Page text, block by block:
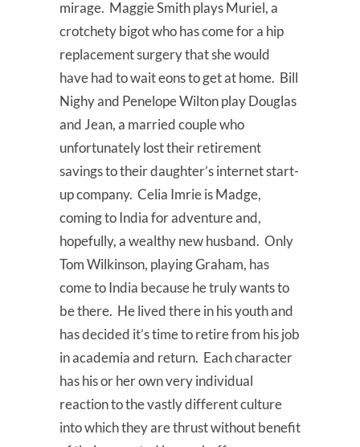
mirage. Maggie Smith plays Muriel, a
crotchety bigot who has come for a hip
replacement surgery that she would
have had to wait eons to get at home. Bill
Nighy and Penelope Wilton play Douglas
and Jean, a married couple who
unfortunately lost their retirement
savings to their daughter’s internet start-
up company. Celia Imrie is Madge,
coming to India for adventure and,
hopefully, a wealthy new husband. Only
Tom Wilkinson, playing Graham, has
come to India because he truly wants to
be there. He lived there in his youth and
has decided it’s time to retire from his job
in academia and return. Each character
has his or her own very individual
reaction to the vastly different culture
into which they are thrust without benefit